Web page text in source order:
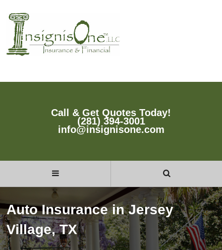
Call & Get Quotes Today!
(281) 394-3001
info@insignisone.com
Auto Insurance in Jersey
Village, TX